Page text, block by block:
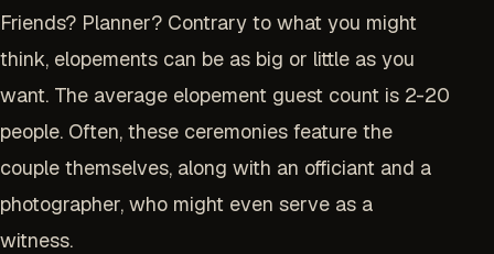
Friends? Planner? Contrary to what you might
think, elopements can be as big or little as you
want. The average elopement guest count is 2-20
people. Often, these ceremonies feature the
couple themselves, along with an officiant and a
photographer, who might even serve as a
witness.